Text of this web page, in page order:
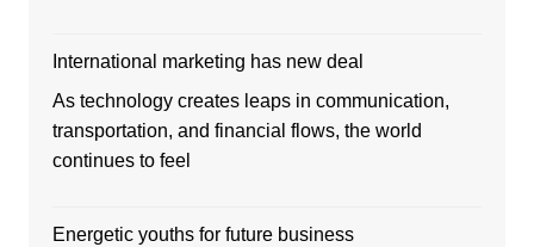
International marketing has new deal
As technology creates leaps in communication,
transportation, and financial flows, the world
continues to feel
Energetic youths for future business